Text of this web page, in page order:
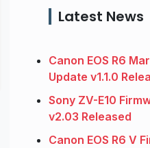
Latest News
Canon EOS R6
Update v1.1.0
Sony ZV-E10
v2.03 Released
Canon EOS R6 V